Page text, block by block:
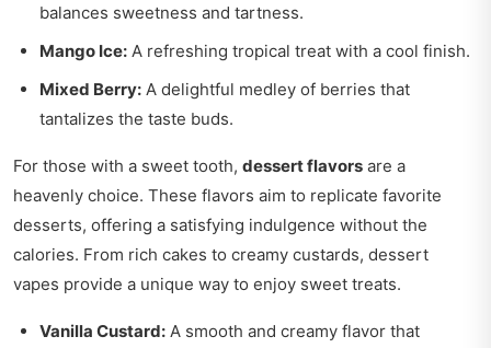
balances sweetness and tartness.
Mango Ice: A refreshing tropical treat with a cool finish.
Mixed Berry: A delightful medley of berries that
tantalizes the taste buds.
For those with a sweet tooth, dessert flavors are a
heavenly choice. These flavors aim to replicate favorite
desserts, offering a satisfying indulgence without the
calories. From rich cakes to creamy custards, dessert
vapes provide a unique way to enjoy sweet treats.
Vanilla Custard: A smooth and creamy flavor that